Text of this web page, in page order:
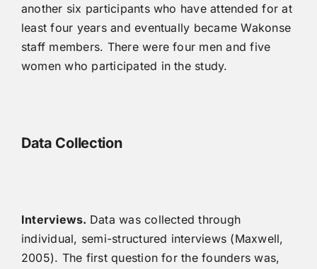
another six participants who have attended for at
least four years and eventually became Wakonse
staff members. There were four men and five
women who participated in the study.
Data Collection
Interviews. Data was collected through
individual, semi-structured interviews (Maxwell,
2005). The first question for the founders was,